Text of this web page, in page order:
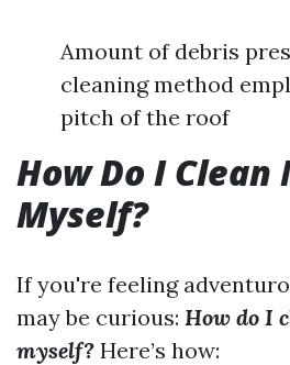
Amount of debris
cleaning method
pitch of the roof
How Do I Clean
Myself?
If you're feeling
may be curious: How do I
myself? Here’s how: